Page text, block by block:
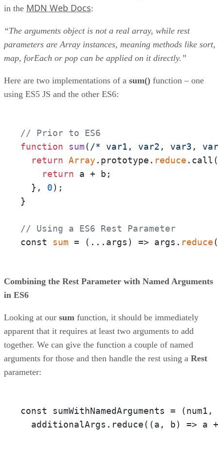
in the MDN Web Docs:
“The arguments object is not a real array, while rest
parameters are Array instances, meaning methods like sort,
map, forEach or pop can be applied on it directly.”
Here are two implementations of a sum() function – one
using ES5 JS and the other ES6:
// Prior to ES6
function
sum( /* var1, var2, var3,
return Array .prototype. reduce
return a + b;
  },
0);
}
// Using a ES6 Rest Parameter
const sum = ( ...args ) => args. reduce(
Combining the Rest Parameter with Named Arguments
in ES6
Looking at our sum function, it should be immediately
apparent that it requires at least two arguments to add
together. We can give the function a couple of named
arguments for those and then handle the rest using a Rest
parameter:
const sumWithNamedArguments =
  additionalArgs.reduce(
(a, b) => a